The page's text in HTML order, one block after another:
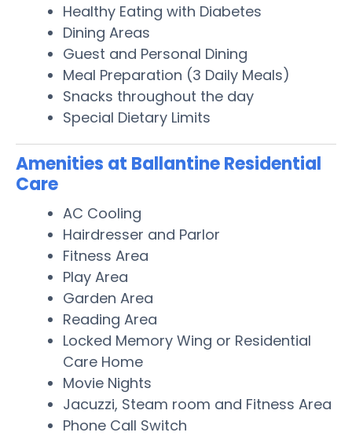
Healthy Eating with Diabetes
Dining Areas
Guest and Personal Dining
Meal Preparation (3 Daily Meals)
Snacks throughout the day
Special Dietary Limits
Amenities at Ballantine Residential
Care
AC Cooling
Hairdresser and Parlor
Fitness Area
Play Area
Garden Area
Reading Area
Locked Memory Wing or Residential
Care Home
Movie Nights
Jacuzzi, Steam room and Fitness Area
Phone Call Switch